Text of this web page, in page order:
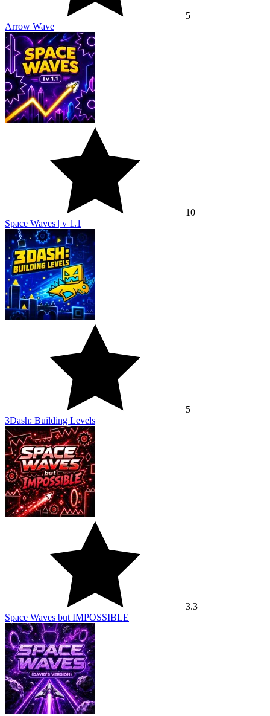
5
Arrow Wave
10
Space Waves | v 1.1
5
3Dash: Building Levels
3.3
Space Waves but IMPOSSIBLE